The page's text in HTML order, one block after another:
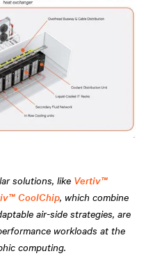
solutions, like Vertiv™
CoolChip, which combine
air-side strategies, are
workloads at the
computing.